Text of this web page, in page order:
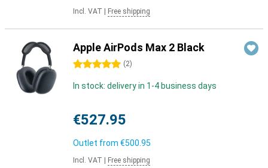
Incl. VAT Free shipping
Apple AirPods Max 2 Black
5 stars (2)
In stock: delivery in 1-4 business days
€527.95
Outlet from €500.95
Incl. VAT Free shipping